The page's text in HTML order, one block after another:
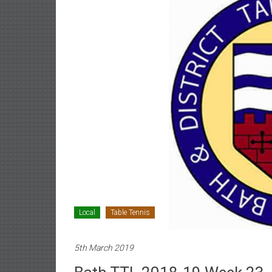
Local Table Tennis
5th March 2019